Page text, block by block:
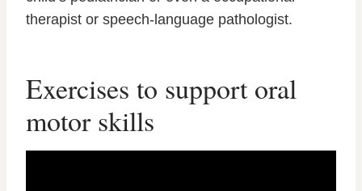
therapist or speech-language pathologist.
Exercises to support oral
motor skills